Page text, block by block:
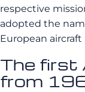
respective
adopted the
European
The first
from